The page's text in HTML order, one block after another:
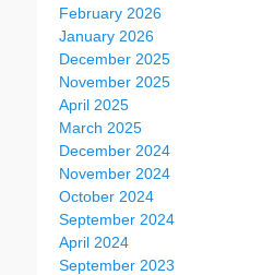
February 2026
January 2026
December 2025
November 2025
April 2025
March 2025
December 2024
November 2024
October 2024
September 2024
April 2024
September 2023